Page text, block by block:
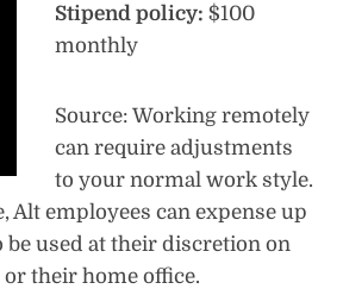
Stipend policy: $100
monthly
Source: Working remotely
can require adjustments
to your normal work style.
Alt employees can expense up
be used at their discretion on
their home office.